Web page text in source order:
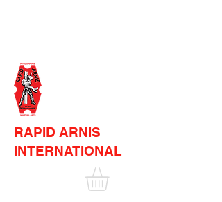
RAPID ARNIS
INTERNATIONAL